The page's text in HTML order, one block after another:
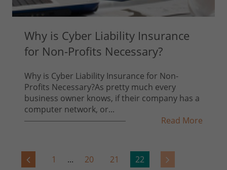
Why is Cyber Liability Insurance
for Non-Profits Necessary?
Why is Cyber Liability Insurance for Non-
Profits Necessary?As pretty much every
business owner knows, if their company has a
computer network, or...
Read More
1 ... 20 21 22